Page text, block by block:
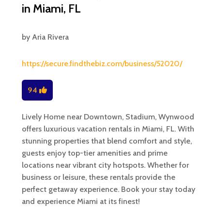
in Miami, FL
by Aria Rivera
https://secure.findthebiz.com/business/52020/
94
Lively Home near Downtown, Stadium, Wynwood
offers luxurious vacation rentals in Miami, FL. With
stunning properties that blend comfort and style,
guests enjoy top-tier amenities and prime
locations near vibrant city hotspots. Whether for
business or leisure, these rentals provide the
perfect getaway experience. Book your stay today
and experience Miami at its finest!